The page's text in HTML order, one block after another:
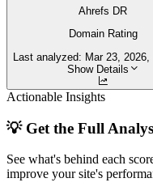
Ahrefs DR
Domain Rating
Last analyzed: Mar 23, 2026,
Show Details
Actionable Insights
💡 Get the Full
See what's behind each
improve your site's